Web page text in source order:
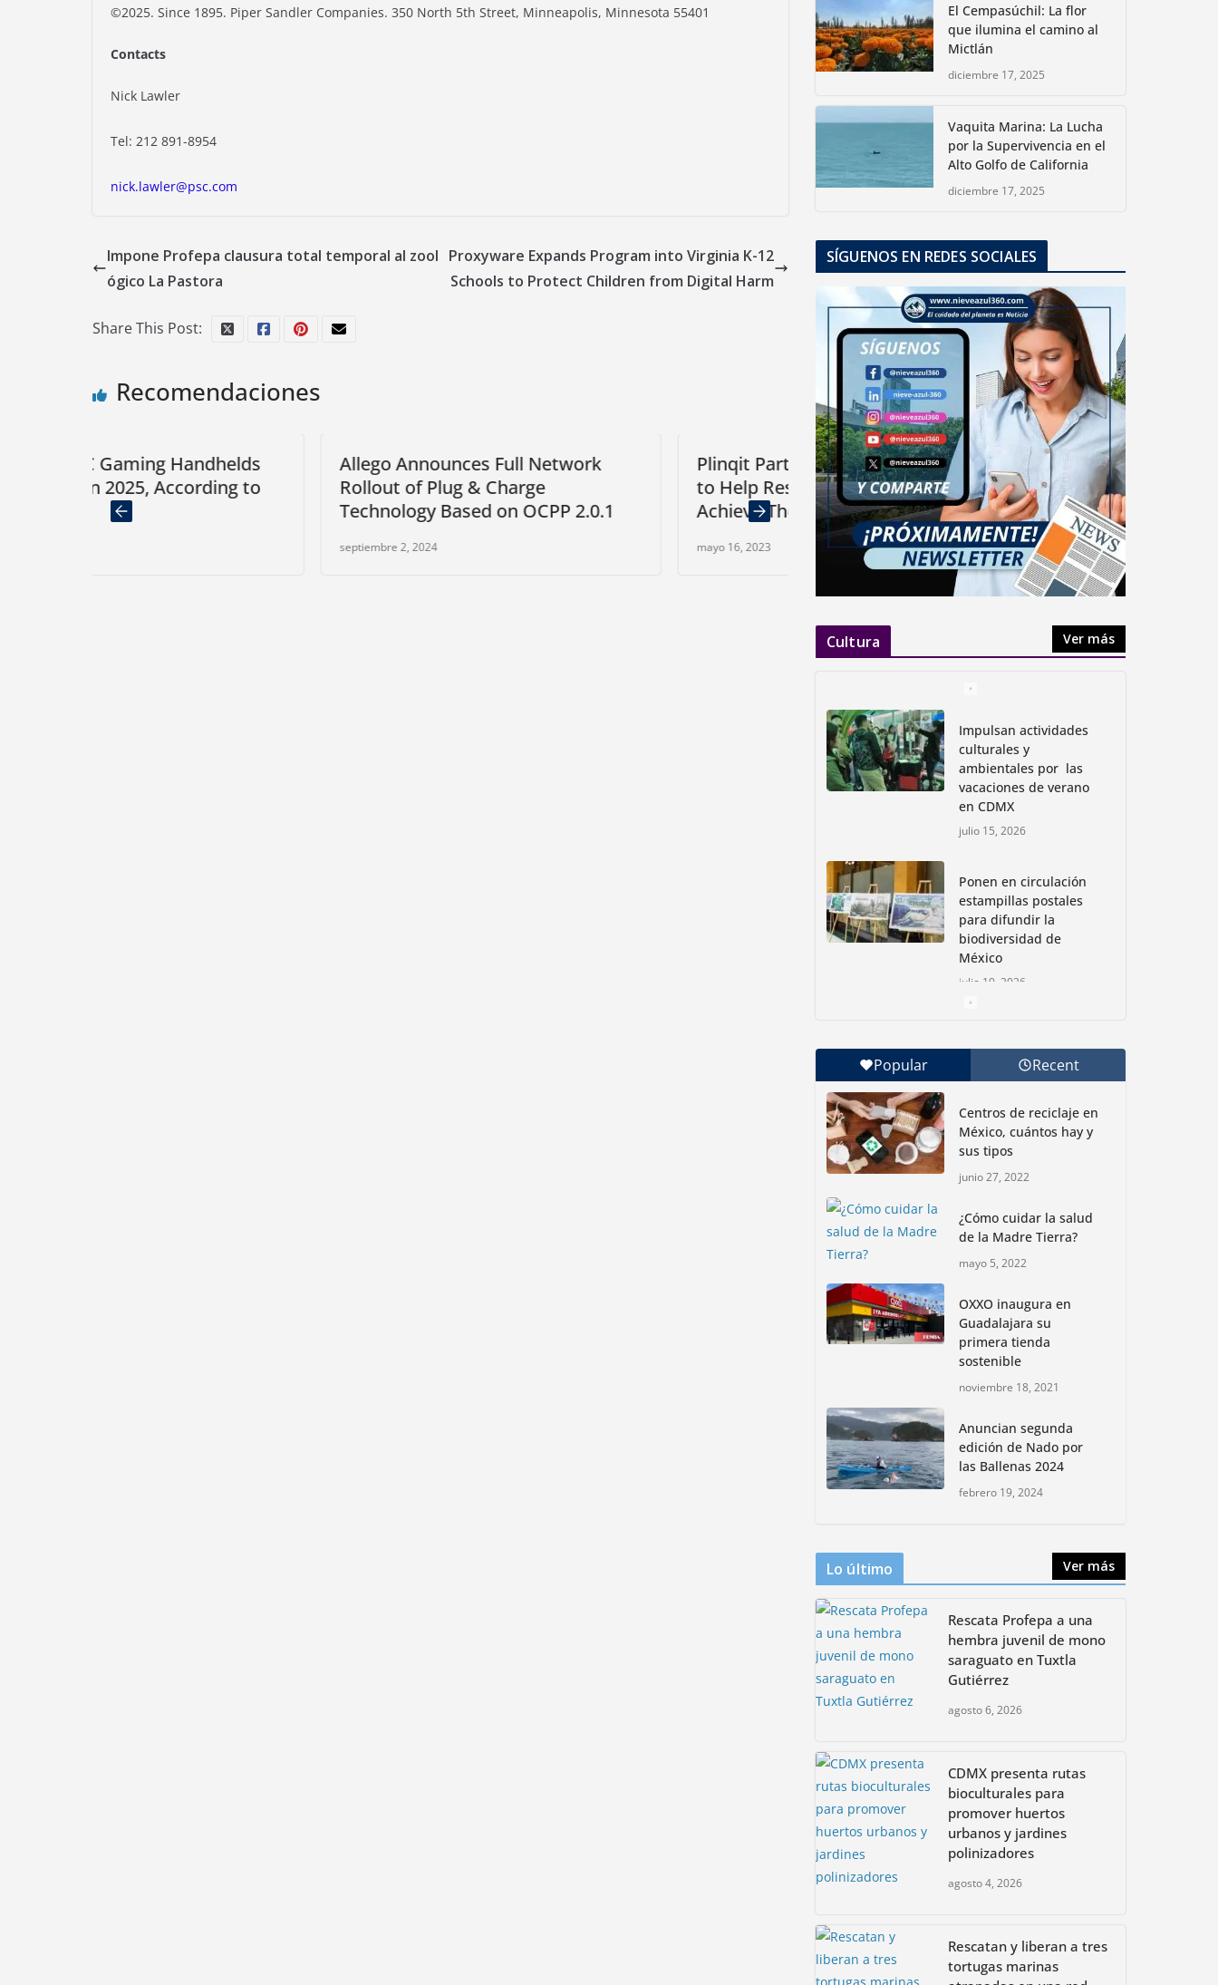
©2025. Since 1895. Piper Sandler Companies. 350 North 5th Street, Minneapolis, Minnesota 55401
Contacts
Nick Lawler
Tel: 212 891-8954
nick.lawler@psc.com
Impone Profepa clausura total temporal al zool
ógico La Pastora
Proxyware Expands Program into Virginia K-12
Schools to Protect Children from Digital Harm
Share This Post:
Recomendaciones
Allego Announces Full Network
Rollout of Plug & Charge
Technology Based on OCPP 2.0.1
Plinqit Partners with Sonata Bank
to Help Restaurant Workers
Achieve Their Savings Goals
Apromore Named Predictive
Analytics Solution of the Year in
2025 Data Breakthrough Awards
abril 7, 2025
El Cempasúchil: La flor
que ilumina el camino al
Mictlán
diciembre 17, 2025
Vaquita Marina: La Lucha
por la Supervivencia en el
Alto Golfo de California
diciembre 17, 2025
SÍGUENOS EN REDES SOCIALES
Cultura Ver más
Impulsan actividades
culturales y
ambientales por las
vacaciones de verano
en CDMX
julio 15, 2026
Ponen en circulación
estampillas postales
para difundir la
biodiversidad de
México
julio 10, 2026
a la conquista de la
Isla Coronado por una
junio 30, 2026
informativa, Profepa y
Animals buscan inhibir
tráfico de aves
junio 15, 2026
Inauguran nuevo
Embarcadero
Cuemanco para
lacustre de Xochimilco
Rompe CDMX récords
Reto Naturalista
bioculturales para
promover huertos
urbanos y jardines
polinizadores
Popular Recent
Centros de reciclaje en
México, cuántos hay y
sus tipos
junio 27, 2022
¿Cómo cuidar la salud
de la Madre Tierra?
mayo 5, 2022
OXXO inaugura en
Guadalajara su
primera tienda
sostenible
noviembre 18, 2021
Anuncian segunda
edición de Nado por
las Ballenas 2024
febrero 19, 2024
Lo último Ver más
Rescata Profepa a una
hembra juvenil de mono
saraguato en Tuxtla
Gutiérrez
agosto 6, 2026
CDMX presenta rutas
bioculturales para
promover huertos
urbanos y jardines
polinizadores
agosto 4, 2026
Rescatan y liberan a tres
tortugas marinas